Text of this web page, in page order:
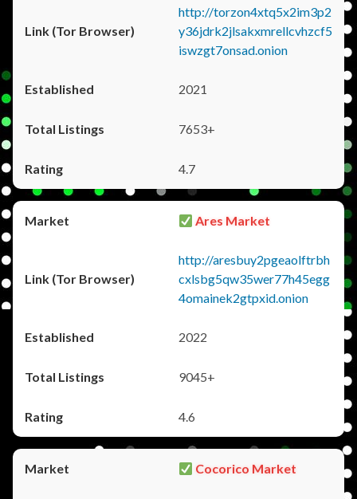
http://torzon4xtq5x2im3p2
y36jdrk2jlsakxmrellcvhzcf5
iswzgt7onsad.onion
2021
7653+
4.7
Ares Market
http://aresbuy2pgeaolftrbh
cxlsbg5qw35wer77h45egg
4omainek2gtpxid.onion
2022
9045+
4.6
Cocorico Market